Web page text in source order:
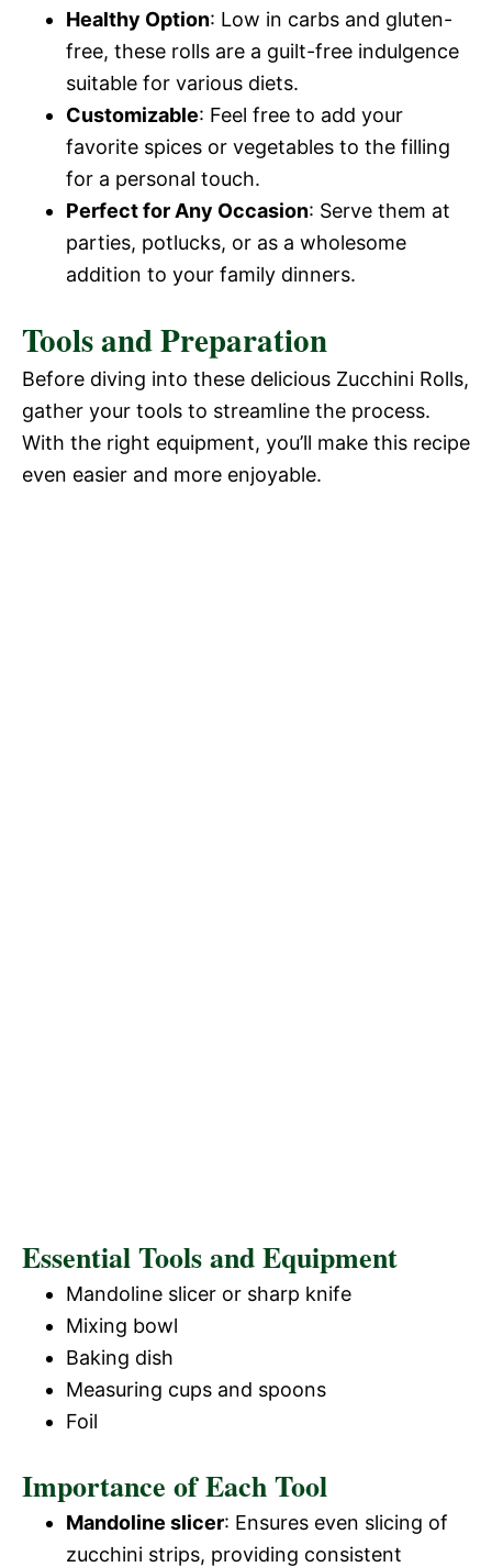
Healthy Option: Low in carbs and gluten-
free, these rolls are a guilt-free indulgence
suitable for various diets.
Customizable: Feel free to add your
favorite spices or vegetables to the filling
for a personal touch.
Perfect for Any Occasion: Serve them at
parties, potlucks, or as a wholesome
addition to your family dinners.
Tools and Preparation
Before diving into these delicious Zucchini Rolls,
gather your tools to streamline the process.
With the right equipment, you’ll make this recipe
even easier and more enjoyable.
Essential Tools and Equipment
Mandoline slicer or sharp knife
Mixing bowl
Baking dish
Measuring cups and spoons
Foil
Importance of Each Tool
Mandoline slicer: Ensures even slicing of
zucchini strips, providing consistent